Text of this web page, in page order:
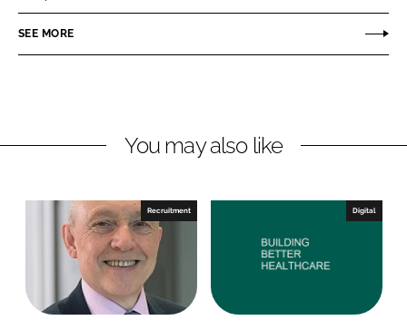
n
k
I
n
n
e
o
k
SEE MORE
You may also like
Recruitment Digital